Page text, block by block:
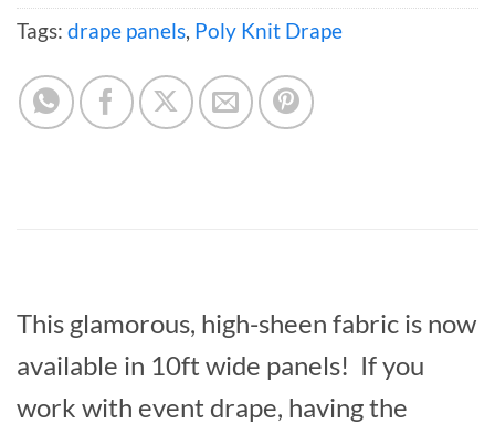
Tags: drape panels, Poly Knit Drape
This glamorous, high-sheen fabric is now
available in 10ft wide panels! If you
work with event drape, having the